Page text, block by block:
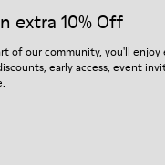
extra 10% Off
of our community, you'll enjoy
early access, event